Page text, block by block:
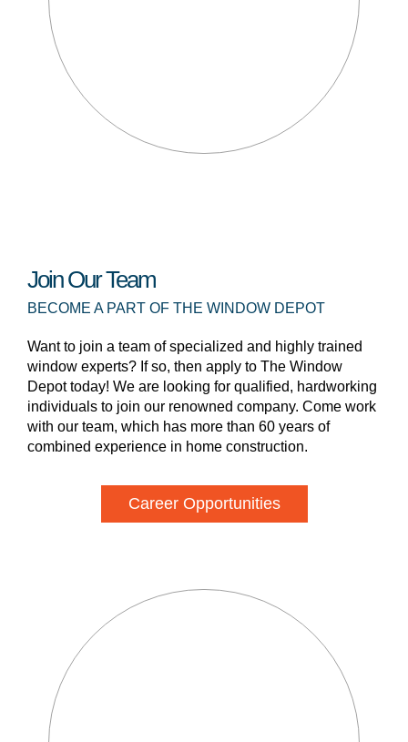
Join Our Team
BECOME A PART OF THE WINDOW DEPOT
Want to join a team of specialized and highly trained
window experts? If so, then apply to The Window
Depot today! We are looking for qualified, hardworking
individuals to join our renowned company. Come work
with our team, which has more than 60 years of
combined experience in home construction.
Career Opportunities